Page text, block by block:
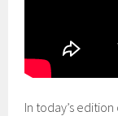
In today’s